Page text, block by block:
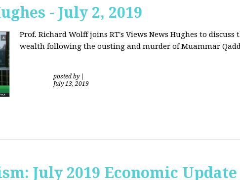
- July 2, 2019
Prof. Richard Wolff joins RT's Views News Hughes to discuss
wealth following the ousting and murder of Muammar
posted by
July 13, 2019
July 2019 Economic Update